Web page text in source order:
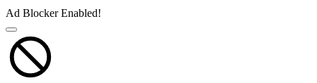
Ad Blocker Enabled!